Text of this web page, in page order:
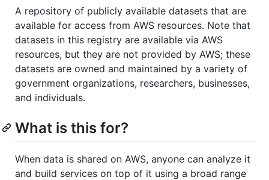
A repository of publicly available datasets that are
available for access from AWS resources. Note that
datasets in this registry are available via AWS
resources, but they are not provided by AWS; these
datasets are owned and maintained by a variety of
government organizations, researchers, businesses,
and individuals.
What is this for?
When data is shared on AWS, anyone can analyze it
and build services on top of it using a broad range